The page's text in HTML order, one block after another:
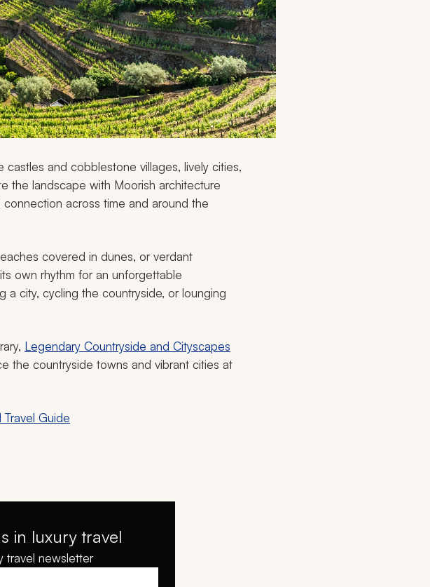
and cobblestone villages, lively cities,
the landscape with Moorish architecture
across time and around the
covered in dunes, or verdant
own rhythm for an unforgettable
a city, cycling the countryside, or lounging
Legendary Countryside and Cityscapes
the countryside towns and vibrant cities at
Travel Guide
in luxury travel
travel newsletter